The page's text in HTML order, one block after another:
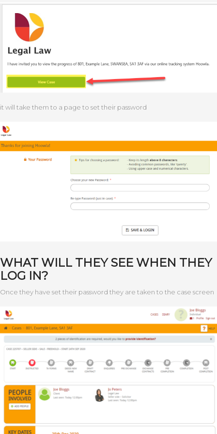
it will take them to a page to set their password
WHAT WILL THEY SEE WHEN THEY
LOG IN?
Once they have set their password they are taken to the case screen